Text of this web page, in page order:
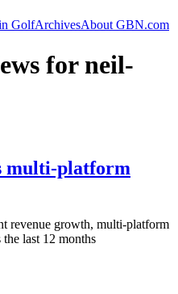
GolfArchivesAbout GBN.com
for neil-
multi-platform
revenue growth, multi-platform
the last 12 months